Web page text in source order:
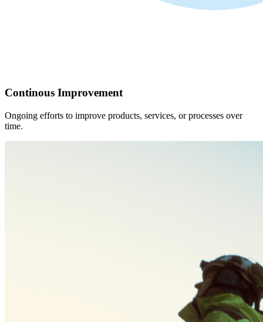
Continous Improvement
Ongoing efforts to improve products, services, or processes over
time.